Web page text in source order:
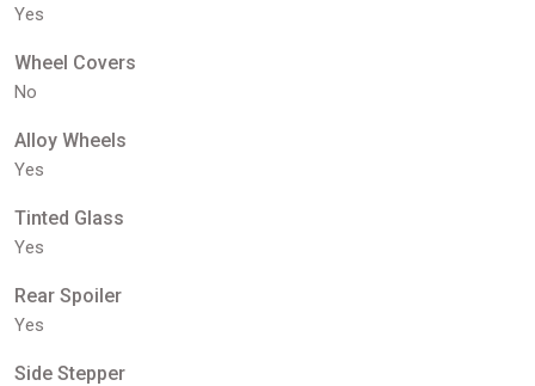
Yes
Wheel Covers
No
Alloy Wheels
Yes
Tinted Glass
Yes
Rear Spoiler
Yes
Side Stepper